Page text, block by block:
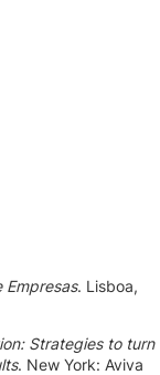
Empresas. Lisboa,
Strategies to turn
. New York: Aviva